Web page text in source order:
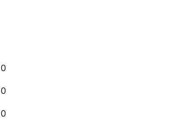
0
0
0